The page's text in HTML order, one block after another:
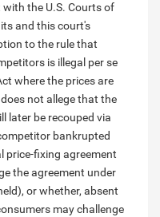
the U.S. Courts of
and this court's
to the rule that
is illegal per se
where the prices are
not allege that the
later be recouped via
bankrupted
price-fixing agreement
the agreement under
or whether, absent
may challenge